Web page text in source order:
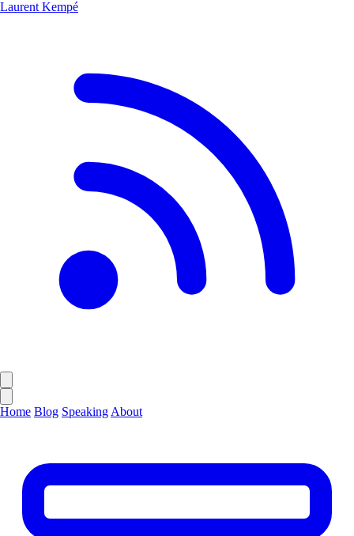
Laurent Kempé
Home Blog Speaking About